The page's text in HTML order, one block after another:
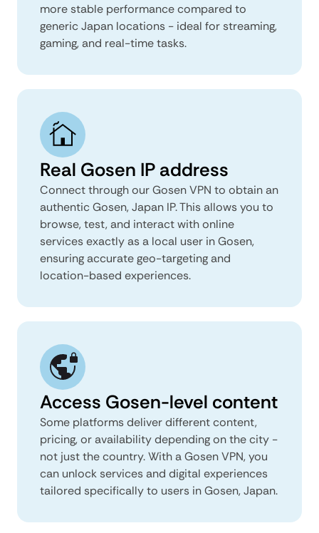
more stable performance compared to
generic Japan locations - ideal for streaming,
gaming, and real-time tasks.
Real Gosen IP address
Connect through our Gosen VPN to obtain an
authentic Gosen, Japan IP. This allows you to
browse, test, and interact with online
services exactly as a local user in Gosen,
ensuring accurate geo-targeting and
location-based experiences.
Access Gosen-level content
Some platforms deliver different content,
pricing, or availability depending on the city -
not just the country. With a Gosen VPN, you
can unlock services and digital experiences
tailored specifically to users in Gosen, Japan.